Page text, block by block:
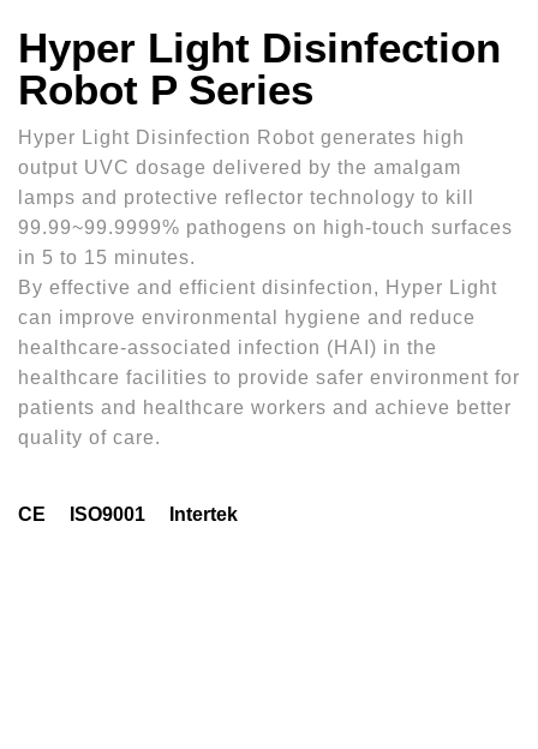
Hyper Light Disinfection
Robot P Series
Hyper Light Disinfection Robot generates high
output UVC dosage delivered by the amalgam
lamps and protective reflector technology to kill
99.99~99.9999% pathogens on high-touch surfaces
in 5 to 15 minutes.
By effective and efficient disinfection, Hyper Light
can improve environmental hygiene and reduce
healthcare-associated infection (HAI) in the
healthcare facilities to provide safer environment for
patients and healthcare workers and achieve better
quality of care.
CE ISO9001 Intertek